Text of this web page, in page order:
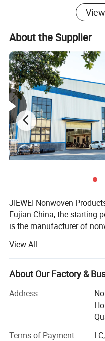
MOQ
Delivery Time 2weeks
Detailed Photos
About the Supplier
JIEWEI Nonwoven
Fujian China, the starting
is the manufacturer of
experience. We have 13
number of related
machines, annual output
home textile, automotive
shopping bags, shoes,
filtration and other fields.
View All
About Our Factory &
Address
Terms of Payment